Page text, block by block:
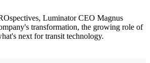
Luminator CEO Magnus
transformation, the growing role of
next for transit technology.